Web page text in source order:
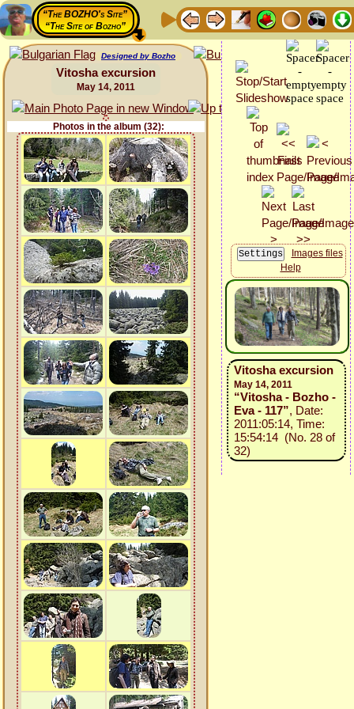
“The BOZHO's Site”
“The Site of Bozho”
Designed by Bozho
Vitosha excursion
May 14, 2011
Photos in the album (32):
Images files
Help
Vitosha excursion
May 14, 2011
“Vitosha - Bozho -
Eva - 117”, Date:
2011:05:14, Time:
15:54:14 (No. 28 of
32)